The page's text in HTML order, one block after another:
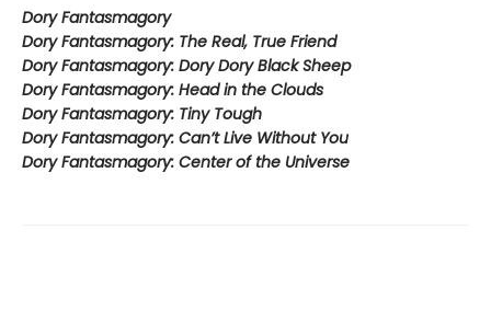
Dory Fantasmagory
Dory Fantasmagory: The Real, True Friend
Dory Fantasmagory: Dory Dory Black Sheep
Dory Fantasmagory: Head in the Clouds
Dory Fantasmagory: Tiny Tough
Dory Fantasmagory: Can’t Live Without You
Dory Fantasmagory: Center of the Universe